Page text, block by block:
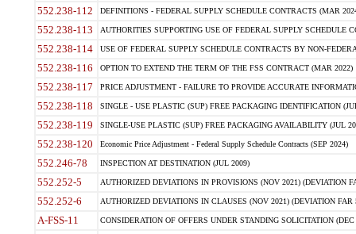
552.238-112 DEFINITIONS - FEDERAL SUPPLY SCHEDULE CONTRACTS (MAR
552.238-113 AUTHORITIES SUPPORTING USE OF FEDERAL SUPPLY SCHEDULE
552.238-114 USE OF FEDERAL SUPPLY SCHEDULE CONTRACTS BY NON-
552.238-116 OPTION TO EXTEND THE TERM OF THE FSS CONTRACT (MAR 2022)
552.238-117 PRICE ADJUSTMENT - FAILURE TO PROVIDE ACCURATE
552.238-118 SINGLE - USE PLASTIC (SUP) FREE PACKAGING IDENTIFICATION
552.238-119 SINGLE-USE PLASTIC (SUP) FREE PACKAGING AVAILABILITY (JUL
552.238-120 Economic Price Adjustment - Federal Supply Schedule Contracts (SEP 2024)
552.246-78 INSPECTION AT DESTINATION (JUL 2009)
552.252-5 AUTHORIZED DEVIATIONS IN PROVISIONS (NOV 2021) (DEVIATION
552.252-6 AUTHORIZED DEVIATIONS IN CLAUSES (NOV 2021) (DEVIATION FAR
A-FSS-11 CONSIDERATION OF OFFERS UNDER STANDING SOLICITATION (DEC